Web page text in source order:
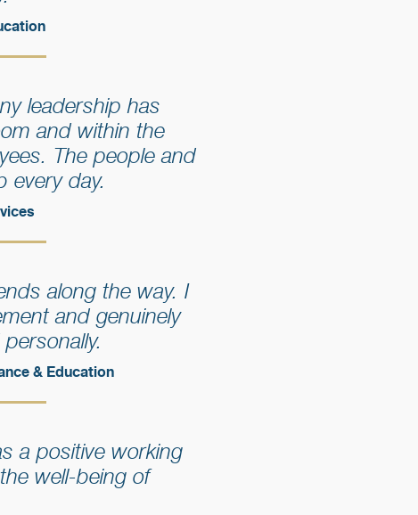
leadership has
and within the
The people and
every day.
along the way. I
and genuinely
& Education
a positive working
well-being of